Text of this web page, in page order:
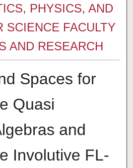
PHYSICS, AND
SCIENCE FACULTY
AND RESEARCH
Spaces for
Quasi
and
Involutive FL-